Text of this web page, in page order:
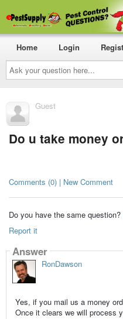
Ask
your
question
here...
Home Login
Guest
Do u take money
Comments (0) | New Comment
Do you have the same question?
Report it
Answer
RonDawson
Yes, if you mail us a money
Once it clears we will process